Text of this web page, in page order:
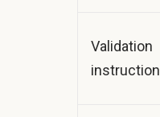
Validation
instruction